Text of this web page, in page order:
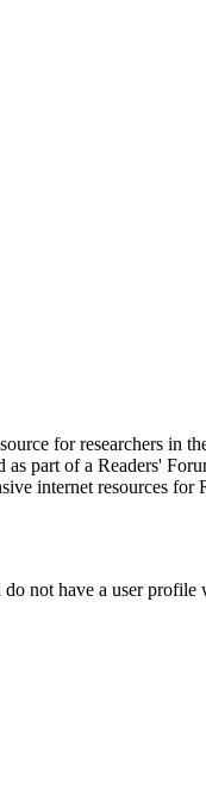
for researchers in
part of a Readers'
internet resources for
not have a user profile